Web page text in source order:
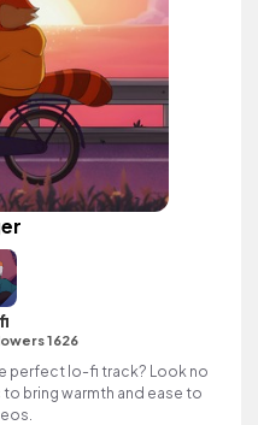
1626
perfect lo-fi track? Look no
bring warmth and ease to